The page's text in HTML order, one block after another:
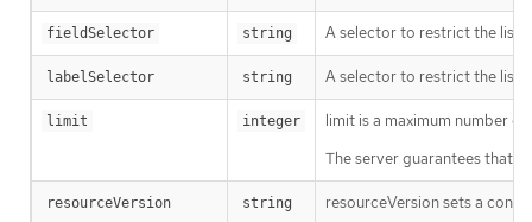
fieldSelector string A selector to restrict the list
labelSelector string A selector to restrict the list
limit integer
limit is a maximum number
The server guarantees that
resourceVersion string
resourceVersion sets a